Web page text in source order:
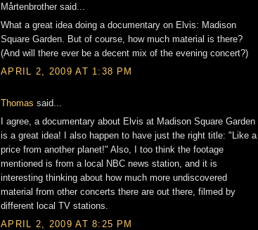
Mårtenbrother said...
What a great idea doing a documentary on Elvis: Madison
Square Garden. But of course, how much material is there?
(And will there ever be a decent mix of the evening concert?)
APRIL 2, 2009 AT 1:38 PM
Thomas said...
I agree, a documentary about Elvis at Madison Square Garden
is a great idea! I also happen to have just the right title: "Like a
price from another planet!" Also, I too think the footage
mentioned is from a local NBC news station, and it is
interesting thinking about how much more undiscovered
material from other concerts there are out there, filmed by
different local TV stations.
APRIL 2, 2009 AT 8:25 PM